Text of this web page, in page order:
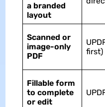
a branded
layout
Scanned or
image-only
PDF
first)
Fillable form
to complete
or edit